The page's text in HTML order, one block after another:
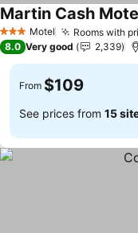
3 StarsMotel Rooms with
Martin Cash
8.0 Very good 2,339
From $109
See prices from 15